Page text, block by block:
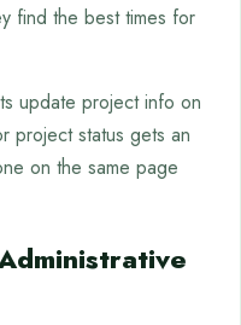
find the best times for
update project info on
project status gets an
on the same page